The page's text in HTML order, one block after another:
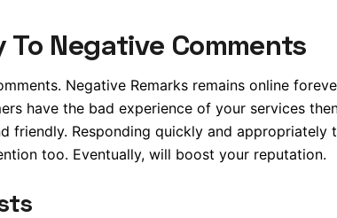
Negative Comments
Negative Remarks remains online
have the bad experience of your services
friendly. Responding quickly and appropriately
too. Eventually, will boost your reputation.